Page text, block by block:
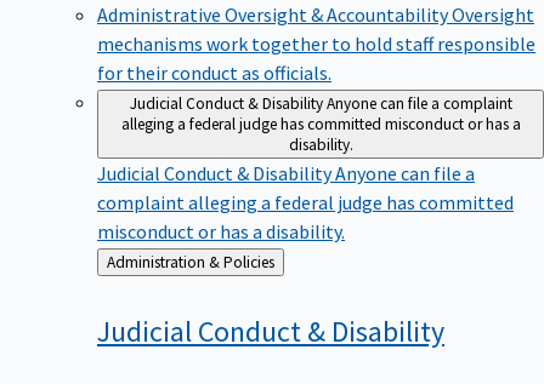
Administrative Oversight & AccountabilityOversight
mechanisms work together to hold staff responsible
for their conduct as officials.
Judicial Conduct & DisabilityAnyone can file a complaint
alleging a federal judge has committed misconduct or has a
disability.
Judicial Conduct & DisabilityAnyone can file a
complaint alleging a federal judge has committed
misconduct or has a disability.
Back
to
Administration & Policies
Judicial Conduct & Disability